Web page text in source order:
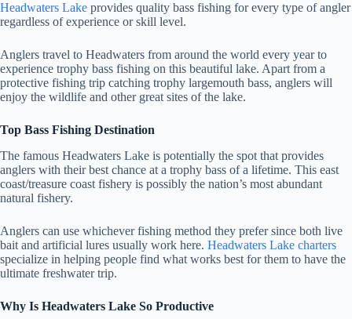
Headwaters Lake provides quality bass fishing for every type of angler
regardless of experience or skill level.
Anglers travel to Headwaters from around the world every year to
experience trophy bass fishing on this beautiful lake. Apart from a
protective fishing trip catching trophy largemouth bass, anglers will
enjoy the wildlife and other great sites of the lake.
Top Bass Fishing Destination
The famous Headwaters Lake is potentially the spot that provides
anglers with their best chance at a trophy bass of a lifetime. This east
coast/treasure coast fishery is possibly the nation’s most abundant
natural fishery.
Anglers can use whichever fishing method they prefer since both live
bait and artificial lures usually work here. Headwaters Lake charters
specialize in helping people find what works best for them to have the
ultimate freshwater trip.
Why Is Headwaters Lake So Productive